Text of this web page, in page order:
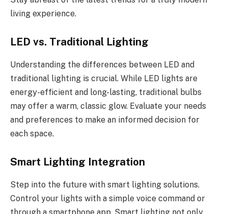
living experience.
LED vs. Traditional Lighting
Understanding the differences between LED and
traditional lighting is crucial. While LED lights are
energy-efficient and long-lasting, traditional bulbs
may offer a warm, classic glow. Evaluate your needs
and preferences to make an informed decision for
each space.
Smart Lighting Integration
Step into the future with smart lighting solutions.
Control your lights with a simple voice command or
through a smartphone app. Smart lighting not only